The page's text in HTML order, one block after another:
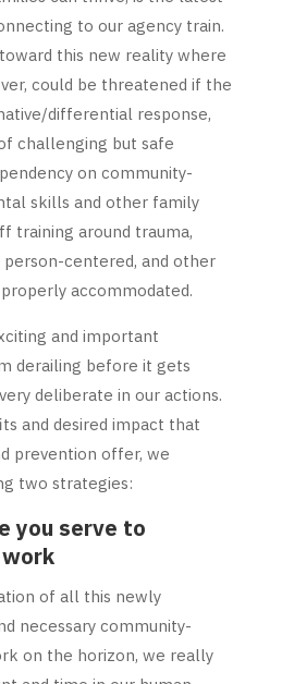
to our agency train.
this new reality where
could be threatened if the
differential response,
challenging but safe
on community-
skills and other family
training around trauma,
person-centered, and other
accommodated.
and important
derailing before it gets
deliberate in our actions.
and desired impact that
prevention offer, we
two strategies:
you serve to
of all this newly
necessary community-
on the horizon, we really